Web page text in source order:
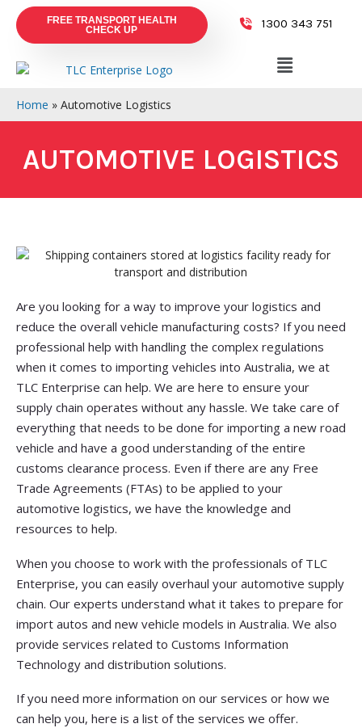
FREE TRANSPORT HEALTH
CHECK UP
1300 343 751
Home » Automotive Logistics
AUTOMOTIVE LOGISTICS
Are you looking for a way to improve your logistics and
reduce the overall vehicle manufacturing costs? If you need
professional help with handling the complex regulations
when it comes to importing vehicles into Australia, we at
TLC Enterprise can help. We are here to ensure your
supply chain operates without any hassle. We take care of
everything that needs to be done for importing a new road
vehicle and have a good understanding of the entire
customs clearance process. Even if there are any Free
Trade Agreements (FTAs) to be applied to your
automotive logistics, we have the knowledge and
resources to help.
When you choose to work with the professionals of TLC
Enterprise, you can easily overhaul your automotive supply
chain. Our experts understand what it takes to prepare for
import autos and new vehicle models in Australia. We also
provide services related to Customs Information
Technology and distribution solutions.
If you need more information on our services or how we
can help you, here is a list of the services we offer.